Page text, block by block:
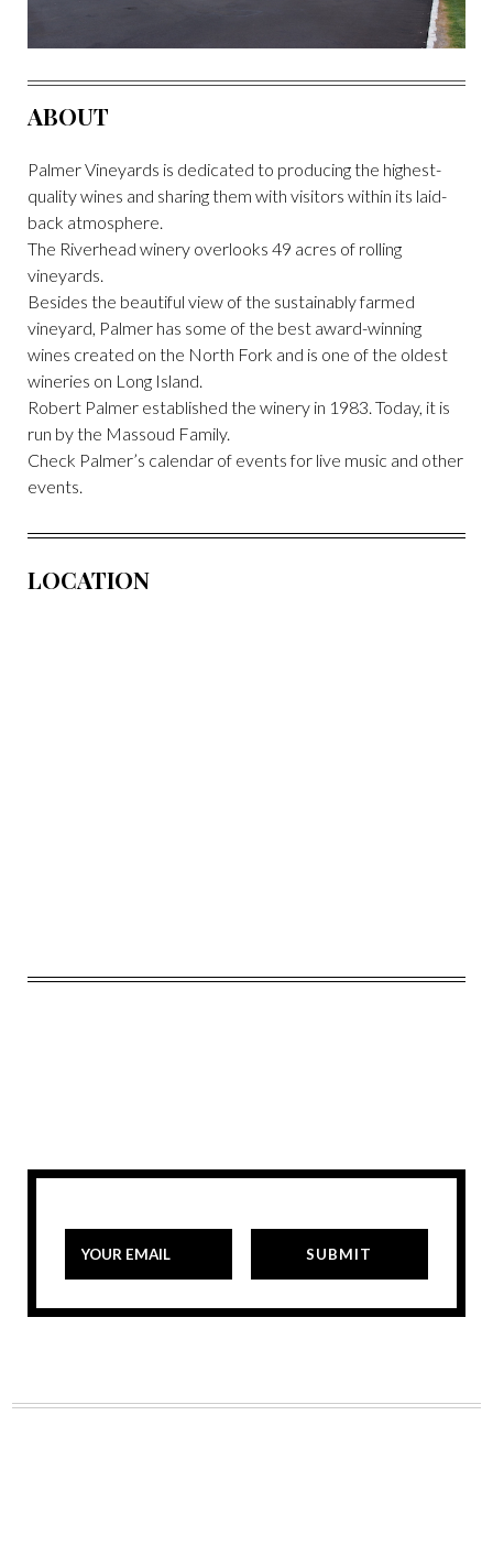
ABOUT
Palmer Vineyards is dedicated to producing the highest-
quality wines and sharing them with visitors within its laid-
back atmosphere.
The Riverhead winery overlooks 49 acres of rolling
vineyards.
Besides the beautiful view of the sustainably farmed
vineyard, Palmer has some of the best award-winning
wines created on the North Fork and is one of the oldest
wineries on Long Island.
Robert Palmer established the winery in 1983. Today, it is
run by the Massoud Family.
Check Palmer’s calendar of events for live music and other
events.
LOCATION